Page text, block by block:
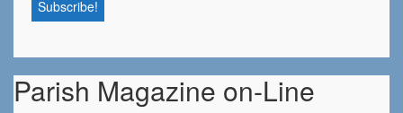
Parish Magazine on-Line